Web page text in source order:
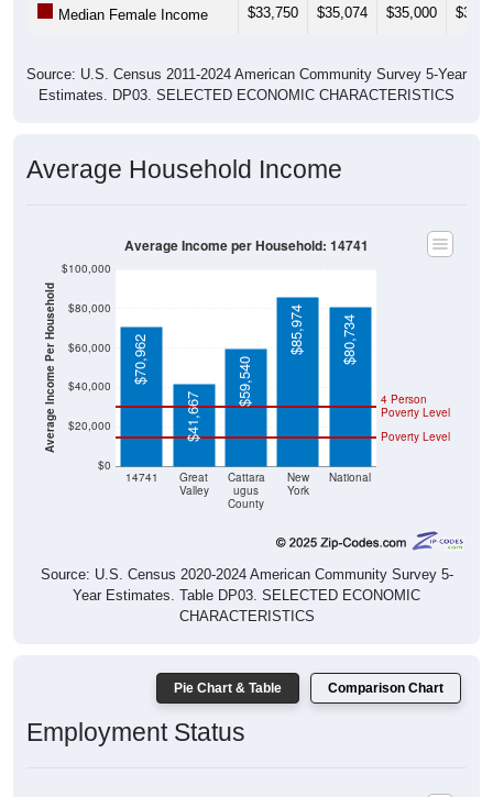
Median Female Income $33,750 $35,074 $35,000
Source: U.S. Census 2011-2024 American Community Survey 5-Year
Estimates. DP03. SELECTED ECONOMIC CHARACTERISTICS
Average Household Income
Average Income Per Household
$0
$20,000
$40,000
$60,000
$80,000
$100,000
14741
Great
Valley
Cattara
ugus
County
New
York
National
Poverty Level
4 Person
Poverty Level
$70,962
$41,667
$59,540
$85,974 $80,734
Average Income per Household: 14741
Source: U.S. Census 2020-2024 American Community Survey 5-
Year Estimates. Table DP03. SELECTED ECONOMIC
CHARACTERISTICS
Pie Chart & Table Comparison Chart
Employment Status